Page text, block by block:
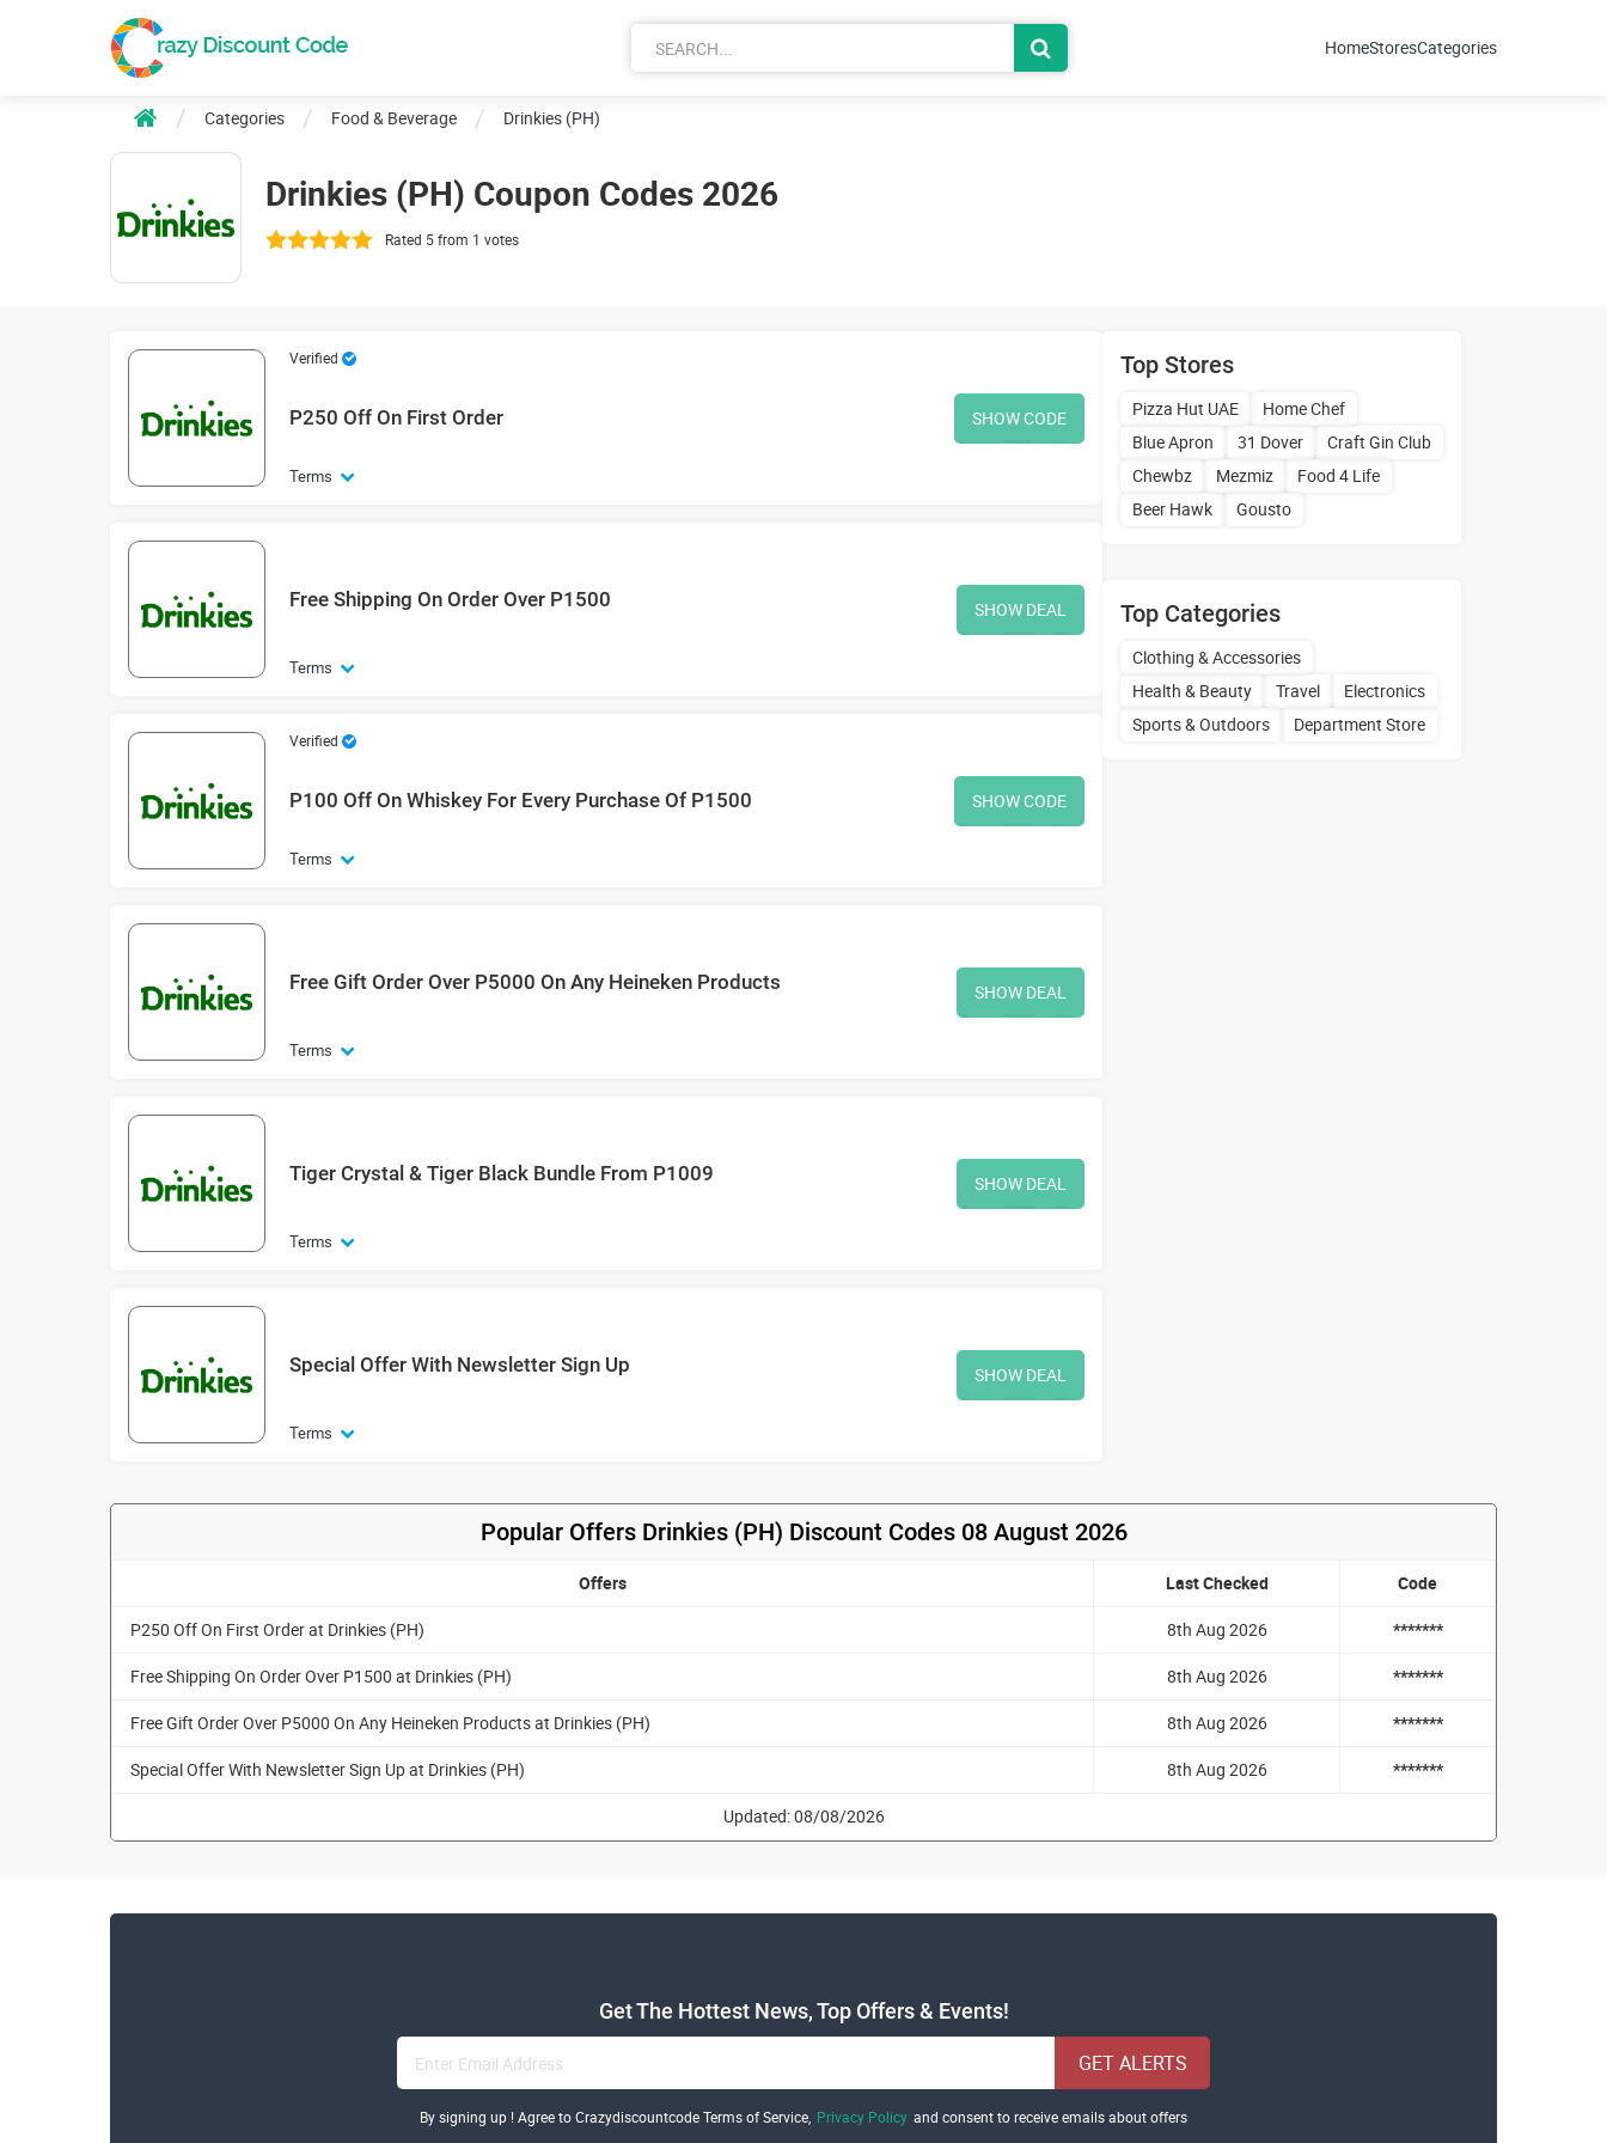
HomeStoresCategories
Categories Food & Beverage Drinkies (PH)
Drinkies (PH) Coupon Codes 2026
Rated 5 from 1 votes
Verified
P250 Off On First Order
Terms
SHOW CODE
Free Shipping On Order Over P1500
Terms
SHOW DEAL
Verified
P100 Off On Whiskey For Every Purchase Of P1500
Terms
SHOW CODE
Free Gift Order Over P5000 On Any Heineken Products
Terms
SHOW DEAL
Tiger Crystal & Tiger Black Bundle From P1009
Terms
SHOW DEAL
Special Offer With Newsletter Sign Up
Terms
SHOW DEAL
Top Stores
Pizza Hut UAE
Home Chef
Blue Apron
31 Dover
Craft Gin Club
Chewbz
Mezmiz
Food 4 Life
Beer Hawk
Gousto
Top Categories
Clothing & Accessories
Health & Beauty
Travel
Electronics
Sports & Outdoors
Department Store
Popular Offers Drinkies (PH) Discount Codes 08 August 2026
Offers Last Checked Code
P250 Off On First Order at Drinkies (PH) 8th Aug 2026 *******
Free Shipping On Order Over P1500 at Drinkies (PH) 8th Aug 2026 *******
Free Gift Order Over P5000 On Any Heineken Products at Drinkies (PH) 8th Aug 2026 *******
Special Offer With Newsletter Sign Up at Drinkies (PH) 8th Aug 2026 *******
Updated: 08/08/2026
Get The Hottest News, Top Offers & Events!
GET ALERTS
By signing up ! Agree to Crazydiscountcode Terms of Service, Privacy Policy and consent to receive emails about offers